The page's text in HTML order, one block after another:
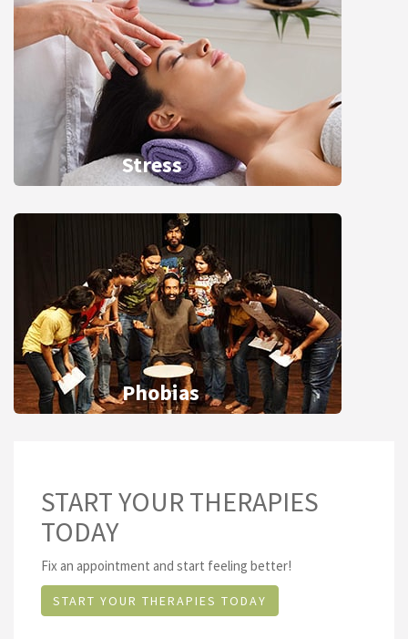
Stress
Phobias
START YOUR THERAPIES
TODAY
Fix an appointment and start feeling better!
START YOUR THERAPIES TODAY